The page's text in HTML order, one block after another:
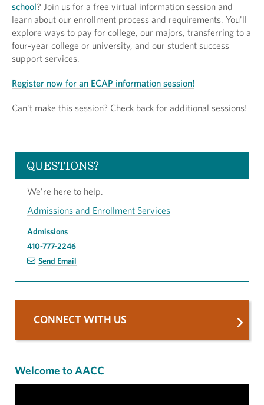
school? Join us for a free virtual information session and
learn about our enrollment process and requirements. You'll
explore ways to pay for college, our majors, transferring to a
four-year college or university, and our student success
support services.
Register now for an ECAP information session!
Can't make this session? Check back for additional sessions!
QUESTIONS?
We're here to help.
Admissions and Enrollment Services
Admissions
410-777-2246
Send Email
CONNECT WITH US
Welcome to AACC